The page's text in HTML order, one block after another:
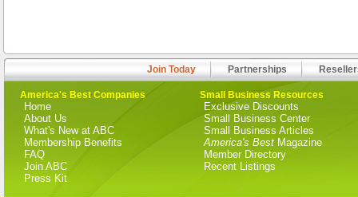
Join Today Partnerships
America's Best Companies
Home
About Us
What's New at ABC
Membership Benefits
FAQ
Join ABC
Press Kit
Small Business Resources
Exclusive Discounts
Small Business Center
Small Business Articles
America's Best Magazine
Member Directory
Recent Listings